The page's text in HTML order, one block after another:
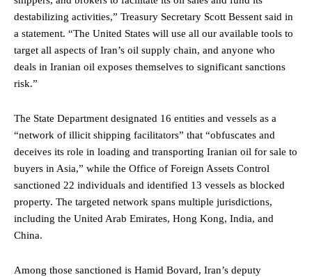
destabilizing activities,” Treasury Secretary Scott Bessent said in
a statement. “The United States will use all our available tools to
target all aspects of Iran’s oil supply chain, and anyone who
deals in Iranian oil exposes themselves to significant sanctions
risk.”
The State Department designated 16 entities and vessels as a
“network of illicit shipping facilitators” that “obfuscates and
deceives its role in loading and transporting Iranian oil for sale to
buyers in Asia,” while the Office of Foreign Assets Control
sanctioned 22 individuals and identified 13 vessels as blocked
property. The targeted network spans multiple jurisdictions,
including the United Arab Emirates, Hong Kong, India, and
China.
Among those sanctioned is Hamid Bovard, Iran’s deputy